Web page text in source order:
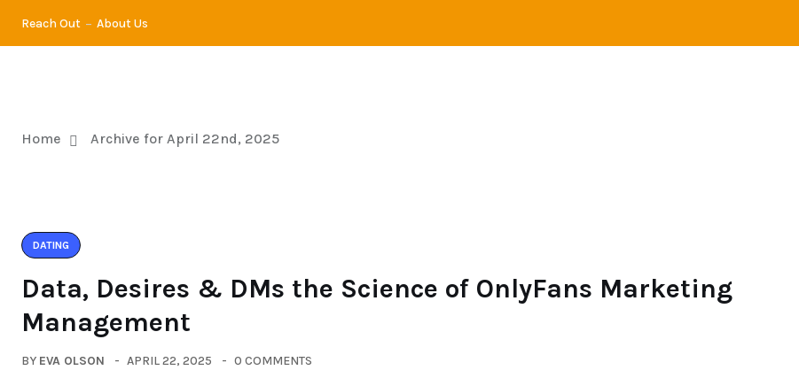
Reach Out About Us
Home Archive for April 22nd, 2025
DATING
Data, Desires & DMs the Science of OnlyFans Marketing
Management
BY EVA OLSON APRIL 22, 2025 0 COMMENTS